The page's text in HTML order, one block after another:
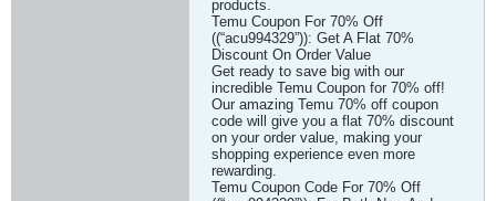
products.
Temu Coupon For 70% Off
((“acu994329”)): Get A Flat 70%
Discount On Order Value
Get ready to save big with our
incredible Temu Coupon for 70% off!
Our amazing Temu 70% off coupon
code will give you a flat 70% discount
on your order value, making your
shopping experience even more
rewarding.
Temu Coupon Code For 70% Off